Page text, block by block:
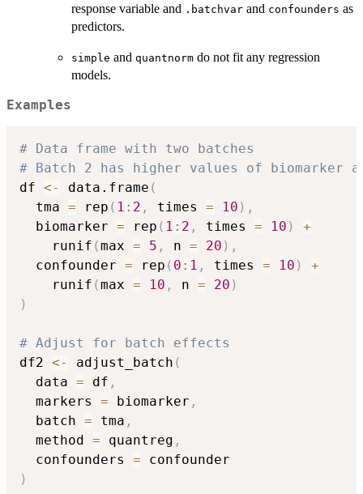
response variable and .batchvar and confounders as
predictors.
simple and quantnorm do not fit any regression
models.
Examples
# Data frame with two batches
# Batch 2 has higher values of biomarker
df <- data.frame (
  tma
= rep ( 1 : 2 , times = 10 ) ,
  biomarker
= rep ( 1 : 2 , times = 10 )
+
    runif
(max = 5 , n = 20 ) ,
  confounder
= rep ( 0 : 1 , times = 10 )
+
    runif
(max = 10 , n = 20 )
)
# Adjust for batch effects
df2 <- adjust_batch (
  data
= df ,
  markers
= biomarker ,
  batch
= tma ,
  method
= quantreg ,
  confounders
=
)